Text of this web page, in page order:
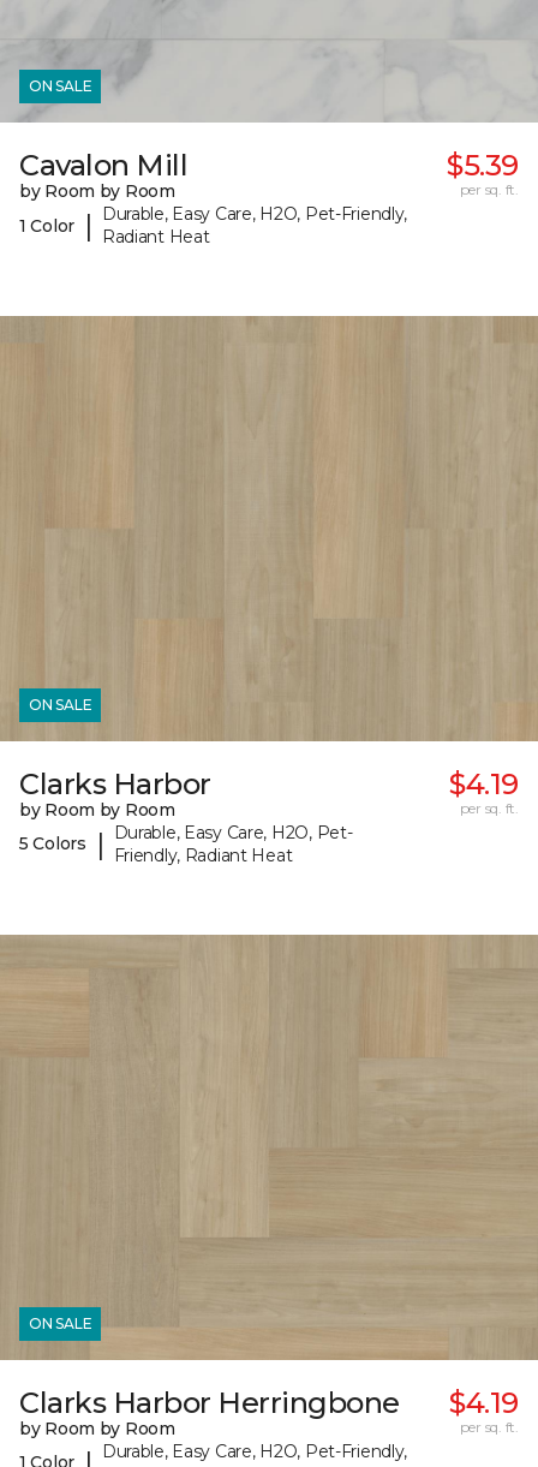
ON SALE
Cavalon Mill
by Room by Room
1 Color
|
Durable, Easy Care, H2O, Pet-Friendly,
Radiant Heat
$5.39
per sq. ft.
ON SALE
Clarks Harbor
by Room by Room
5 Colors
|
Durable, Easy Care, H2O, Pet-
Friendly, Radiant Heat
$4.19
per sq. ft.
ON SALE
Clarks Harbor Herringbone
by Room by Room
1 Color
Durable, Easy Care, H2O, Pet-Friendly,
$4.19
per sq. ft.